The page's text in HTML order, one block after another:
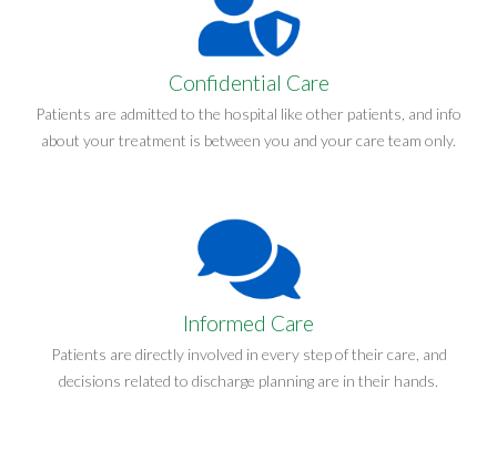
Confidential Care
Patients are admitted to the hospital like other patients, and info
about your treatment is between you and your care team only.
Informed Care
Patients are directly involved in every step of their care, and
decisions related to discharge planning are in their hands.